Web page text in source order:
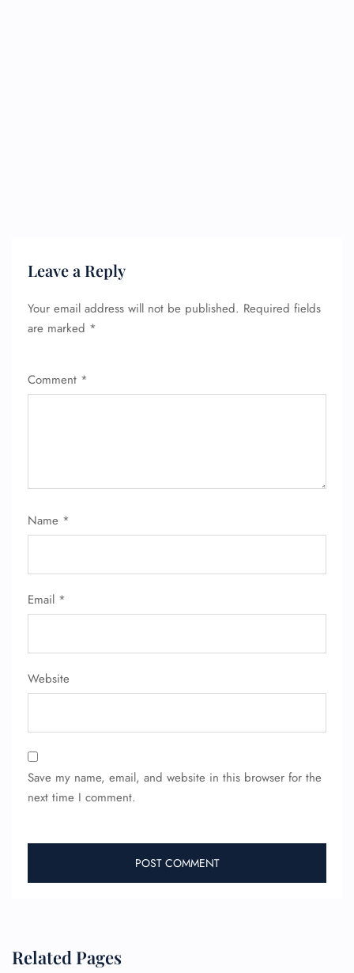
Leave a Reply
Your email address will not be published. Required fields
are marked *
Comment *
Name *
Email *
Website
Save my name, email, and website in this browser for the
next time I comment.
Related Pages
24/7 Reservations
Seat Upgrade
Minor Assistance